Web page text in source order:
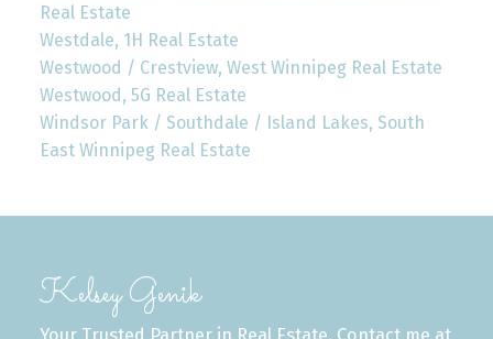
Real Estate
Westdale, 1H Real Estate
Westwood / Crestview, West Winnipeg Real Estate
Westwood, 5G Real Estate
Windsor Park / Southdale / Island Lakes, South
East Winnipeg Real Estate
Kelsey Genik